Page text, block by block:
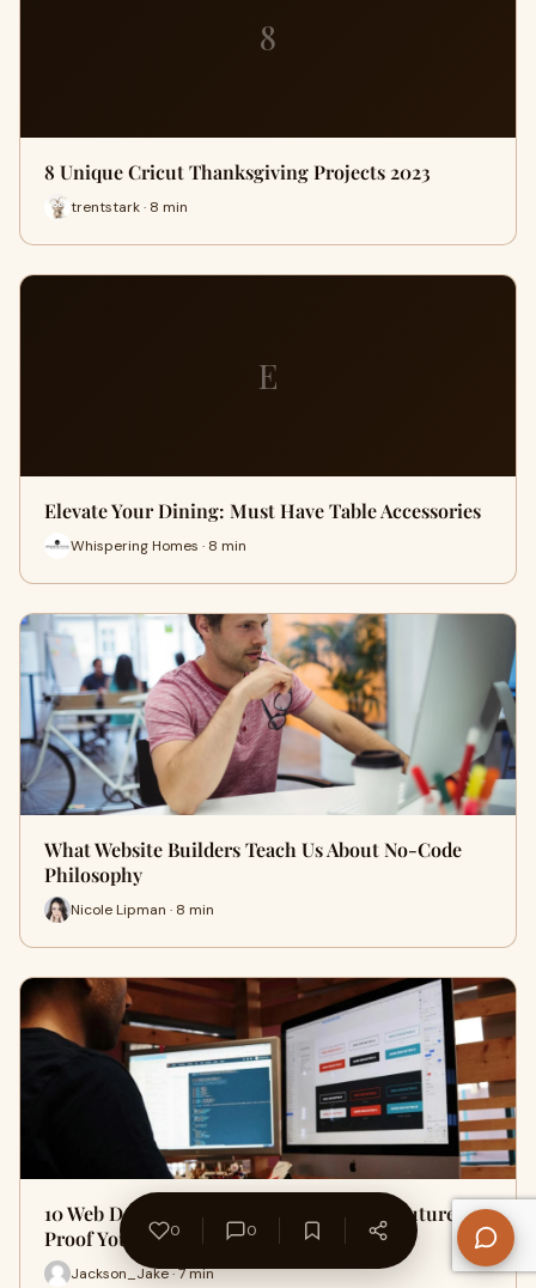
8
8 Unique Cricut Thanksgiving Projects 2023
trentstark · 8 min
E
Elevate Your Dining: Must Have Table Accessories
Whispering Homes · 8 min
What Website Builders Teach Us About No-Code
Philosophy
Nicole Lipman · 8 min
10 Web Design Trends to Watch in 2024: Future-
Proof Your Website Today
Jackson_Jake · 7 min
0 0